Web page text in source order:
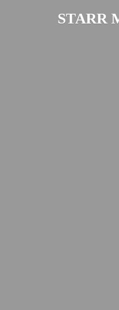
STARR